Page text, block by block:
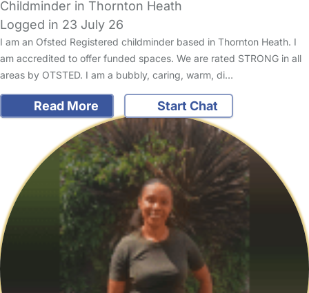
Childminder in Thornton Heath
Logged in 23 July 26
I am an Ofsted Registered childminder based in Thornton Heath. I
am accredited to offer funded spaces. We are rated STRONG in all
areas by OTSTED. I am a bubbly, caring, warm, di…
Read More Start Chat